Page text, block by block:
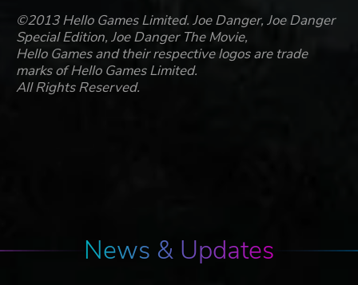
©2013 Hello Games Limited. Joe Danger, Joe Danger
Special Edition, Joe Danger The Movie,
Hello Games and their respective logos are trade
marks of Hello Games Limited.
All Rights Reserved.
News & Updates